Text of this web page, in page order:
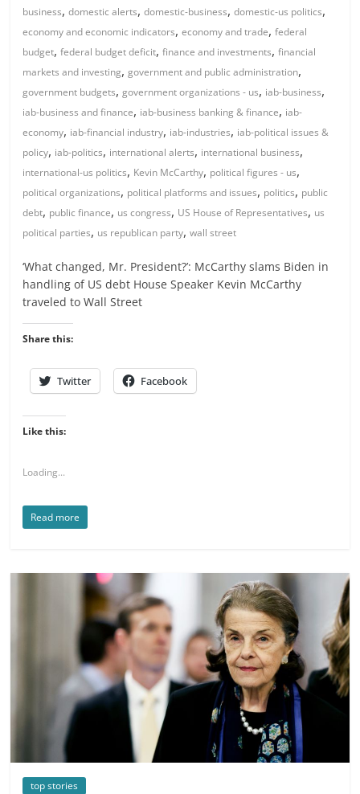
business,domestic alerts,domestic-business,domestic-us politics,
economy and economic indicators,economy and trade,federal
budget,federal budget deficit,finance and investments,financial
markets and investing,government and public administration,
government budgets,government organizations - us, iab-business,
iab-business and finance, iab-business banking & finance, iab-
economy, iab-financial industry, iab-industries, iab-political issues &
policy, iab-politics, international alerts, international business,
international-us politics, Kevin McCarthy, political figures - us,
political organizations, political platforms and issues, politics, public
debt, public finance, us congress, US House of Representatives, us
political parties, us republican party,wall street
‘What changed, Mr. President?’: McCarthy slams Biden in
handling of US debt House Speaker Kevin McCarthy
traveled to Wall Street
Share this:
Twitter Facebook
Like this:
Loading...
Read more
top stories